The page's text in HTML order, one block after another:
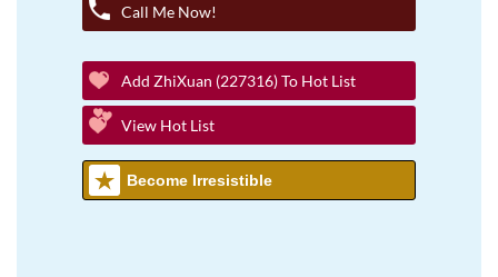
Call Me Now!
Add ZhiXuan (227316) To Hot List
View Hot List
Become Irresistible